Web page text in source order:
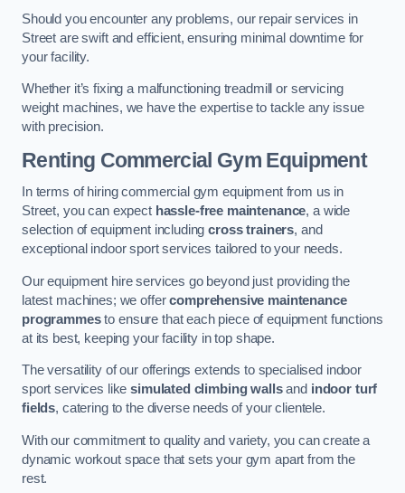
Should you encounter any problems, our repair services in
Street are swift and efficient, ensuring minimal downtime for
your facility.
Whether it’s fixing a malfunctioning treadmill or servicing
weight machines, we have the expertise to tackle any issue
with precision.
Renting Commercial Gym Equipment
In terms of hiring commercial gym equipment from us in
Street, you can expect hassle-free maintenance, a wide
selection of equipment includingcross trainers, and
exceptional indoor sport services tailored to your needs.
Our equipment hire services go beyond just providing the
latest machines; we offercomprehensive maintenance
programmesto ensure that each piece of equipment functions
at its best, keeping your facility in top shape.
The versatility of our offerings extends to specialised indoor
sport services likesimulated climbing wallsand indoor turf
fields, catering to the diverse needs of your clientele.
With our commitment to quality and variety, you can create a
dynamic workout space that sets your gym apart from the
rest.